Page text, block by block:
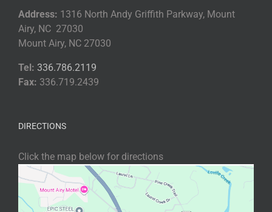
Address: 1316 North Andy Griffith Parkway, Mount
Airy, NC 27030
Mount Airy, NC 27030
Tel: 336.786.2119
Fax: 336.719.2439
DIRECTIONS
Click the map below for directions